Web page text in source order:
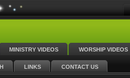
MINISTRY VIDEOS WORSHIP VIDEOS
LINKS CONTACT US